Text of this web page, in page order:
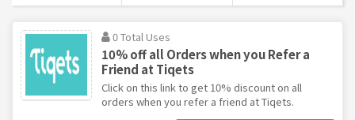
0 Total Uses
10% off all Orders when you Refer a
Friend at Tiqets
Click on this link to get 10% discount on all
orders when you refer a friend at Tiqets.